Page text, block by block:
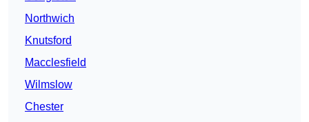
Northwich
Knutsford
Macclesfield
Wilmslow
Chester